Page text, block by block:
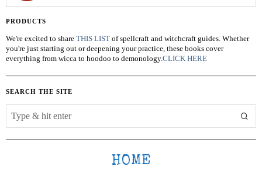
PRODUCTS
We're excited to share THIS LIST of spellcraft and witchcraft guides. Whether
you're just starting out or deepening your practice, these books cover
everything from wicca to hoodoo to demonology.CLICK HERE
SEARCH THE SITE
HOME